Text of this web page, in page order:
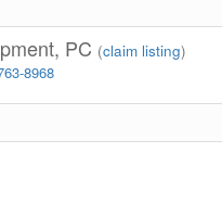
PC (claim listing)
8968